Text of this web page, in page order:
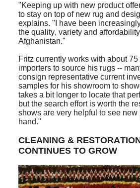
"Keeping up with new product
to stay on top of new rug and
explains. "I have been
the quality, variety and
Afghanistan."
Fritz currently works with about
importers to source his rugs --
consign representative current
samples for his showroom to
takes a bit longer to locate that
but the search effort is worth the
shows are very helpful to see new
hand."
CLEANING &
CONTINUES TO GROW